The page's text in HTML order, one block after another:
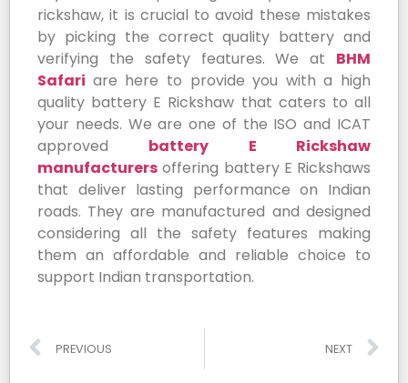
rickshaw, it is crucial to avoid these mistakes
by picking the correct quality battery and
verifying the safety features. We at BHM
Safari are here to provide you with a high
quality battery E Rickshaw that caters to all
your needs. We are one of the ISO and ICAT
approved battery E Rickshaw
manufacturers offering battery E Rickshaws
that deliver lasting performance on Indian
roads. They are manufactured and designed
considering all the safety features making
them an affordable and reliable choice to
support Indian transportation.
PREVIOUS NEXT